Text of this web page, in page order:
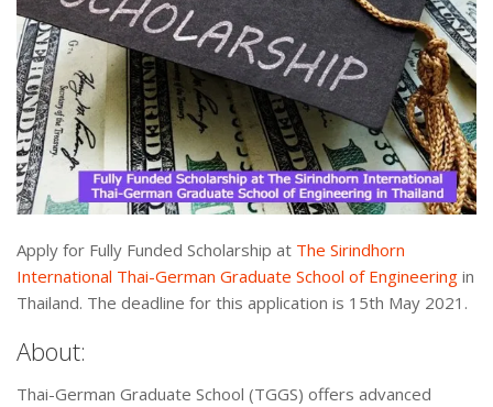
Apply for Fully Funded Scholarship at The Sirindhorn
International Thai-German Graduate School of Engineering in
Thailand. The deadline for this application is 15th May 2021.
About:
Thai-German Graduate School (TGGS) offers advanced